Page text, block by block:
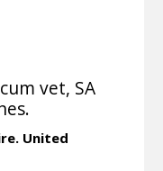
vet, SA
United